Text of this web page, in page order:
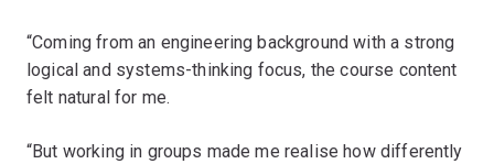
“Coming from an engineering background with a strong
logical and systems-thinking focus, the course content
felt natural for me.
“But working in groups made me realise how differently